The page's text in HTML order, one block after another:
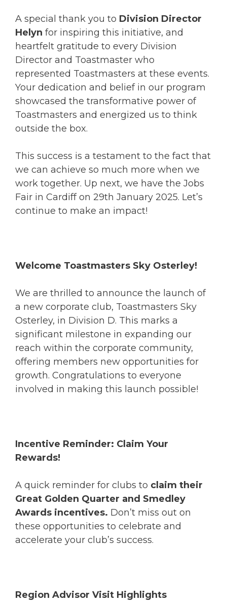
A special thank you to Division Director
Helyn for inspiring this initiative, and
heartfelt gratitude to every Division
Director and Toastmaster who
represented Toastmasters at these events.
Your dedication and belief in our program
showcased the transformative power of
Toastmasters and energized us to think
outside the box.
This success is a testament to the fact that
we can achieve so much more when we
work together. Up next, we have the Jobs
Fair in Cardiff on 29th January 2025. Let’s
continue to make an impact!
Welcome Toastmasters Sky Osterley!
We are thrilled to announce the launch of
a new corporate club, Toastmasters Sky
Osterley, in Division D. This marks a
significant milestone in expanding our
reach within the corporate community,
offering members new opportunities for
growth. Congratulations to everyone
involved in making this launch possible!
Incentive Reminder: Claim Your
Rewards!
A quick reminder for clubs to claim their
Great Golden Quarter and Smedley
Awards incentives. Don’t miss out on
these opportunities to celebrate and
accelerate your club’s success.
Region Advisor Visit Highlights